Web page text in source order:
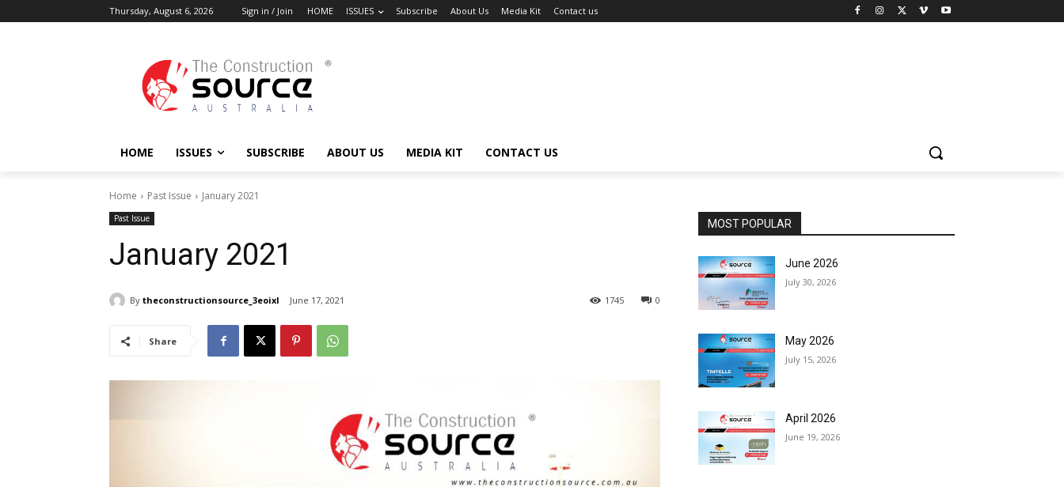
Thursday, August 6, 2026 Sign in / Join HOME ISSUES Subscribe About Us Media Kit Contact us
HOME ISSUES SUBSCRIBE ABOUT US MEDIA KIT CONTACT US
Home Past Issue January 2021
Past Issue
January 2021
By theconstructionsource_3eoixl June 17, 2021 0
1745
Share
MOST POPULAR
June 2026
July 30, 2026
May 2026
July 15, 2026
April 2026
June 19, 2026